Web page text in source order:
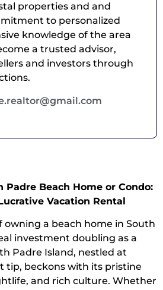
properties and and
to personalized
knowledge of the area
a trusted advisor,
and investors through
Padre Beach Home or Condo:
Vacation Rental
owning a beach home in South
investment doubling as a
Padre Island, nestled at
tip, beckons with its pristine
and rich culture. Whether